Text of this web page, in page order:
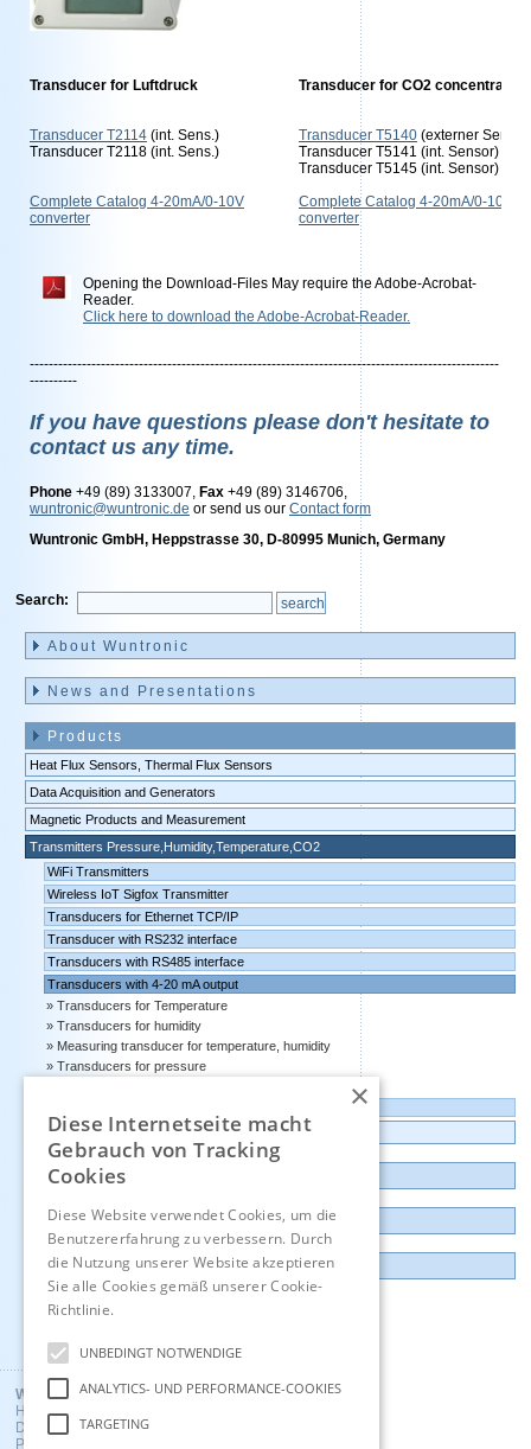
Transducer for Luftdruck
Transducer T2114 (int. Sens.)
Transducer T2118 (int. Sens.)
Transducer for CO2 concentration
Transducer T5140 (externer
Transducer T5141 (int. Sensor)
Transducer T5145 (int. Sensor)
Complete Catalog 4-20mA/0-10V
converter
Complete Catalog 4-20mA/0-10V
converter
Opening the Download-Files May require the Adobe-Acrobat-
Reader.
Click here to download the Adobe-Acrobat-Reader.
---------------------------------------------------------------------------------------------------
----------
If you have questions please don't hesitate to
contact us any time.
Phone +49 (89) 3133007, Fax +49 (89) 3146706,
wuntronic@wuntronic.de or send us our Contact form
Wuntronic GmbH, Heppstrasse 30, D-80995 Munich, Germany
Search:
navigation
About Wuntronic
News and Presentations
Products
Heat Flux Sensors, Thermal Flux Sensors
Data Acquisition and Generators
Magnetic Products and Measurement
Transmitters Pressure,Humidity,Temperature,CO2
WiFi Transmitters
Wireless IoT Sigfox Transmitter
Transducers for Ethernet TCP/IP
Transducer with RS232 interface
Transducers with RS485 interface
Transducers with 4-20 mA output
Transducers for Temperature
Transducers for humidity
Measuring transducer for temperature, humidity
Transducers for pressure
Data logger, Data recorder, measuring transducer
Outlet and Demo units
Contact
Imprint
Wuntronic GmbH
Heppstrasse 30
D - 80995 Munich, Germany
Phone +49 (89) 3133007
×
Diese Internetseite macht
Gebrauch von Tracking
Cookies
Diese Website verwendet Cookies, um die
Benutzererfahrung zu verbessern. Durch
die Nutzung unserer Website akzeptieren
Sie alle Cookies gemäß unserer Cookie-
Richtlinie.
UNBEDINGT NOTWENDIGE
ANALYTICS- UND PERFORMANCE-COOKIES
TARGETING